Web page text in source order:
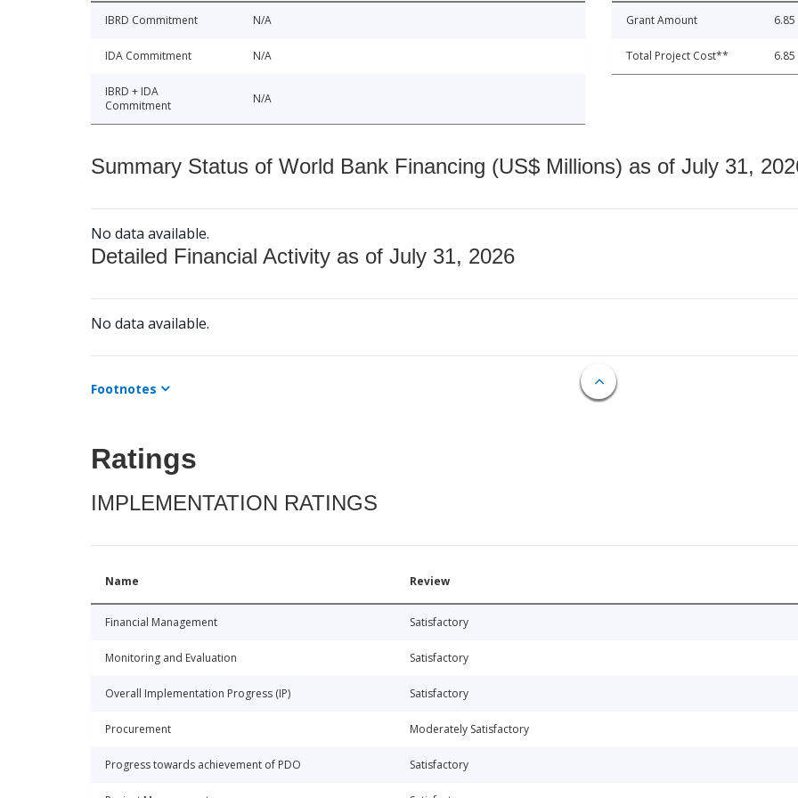
IBRD Commitment N/A
IDA Commitment N/A
IBRD + IDA
Commitment
N/A
Grant Amount 6.85
Total Project Cost** 6.85
Summary Status of World Bank Financing (US$ Millions) as of July 31,
No data available.
Detailed Financial Activity as of July 31, 2026
No data available.
Footnotes
Ratings
IMPLEMENTATION RATINGS
Name Review
Financial Management Satisfactory
Monitoring and Evaluation Satisfactory
Overall Implementation Progress (IP) Satisfactory
Procurement Moderately Satisfactory
Progress towards achievement of PDO Satisfactory